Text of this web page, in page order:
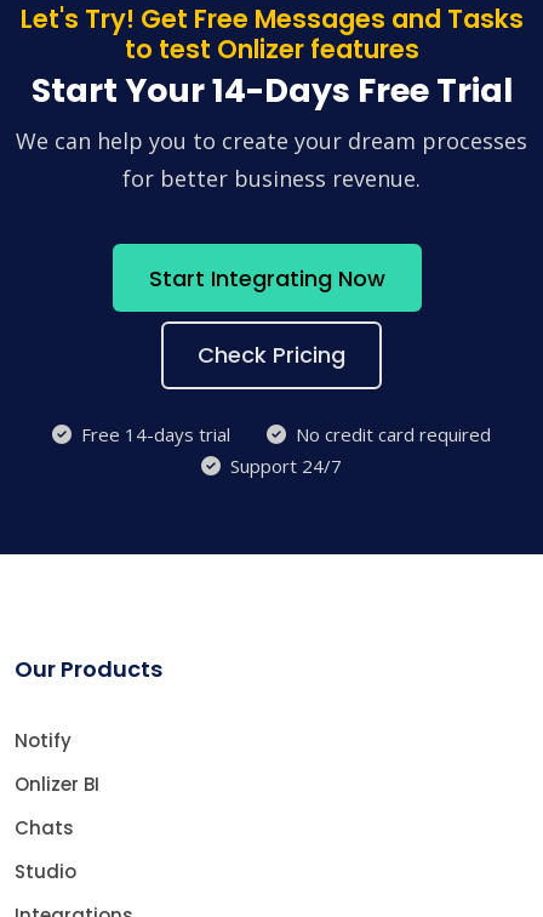
Let's Try! Get Free Messages and Tasks
to test Onlizer features
Start Your 14-Days Free Trial
We can help you to create your dream processes
for better business revenue.
Start Integrating Now
Check Pricing
Free 14-days trial
No credit card required
Support 24/7
Our Products
Notify
Onlizer BI
Chats
Studio